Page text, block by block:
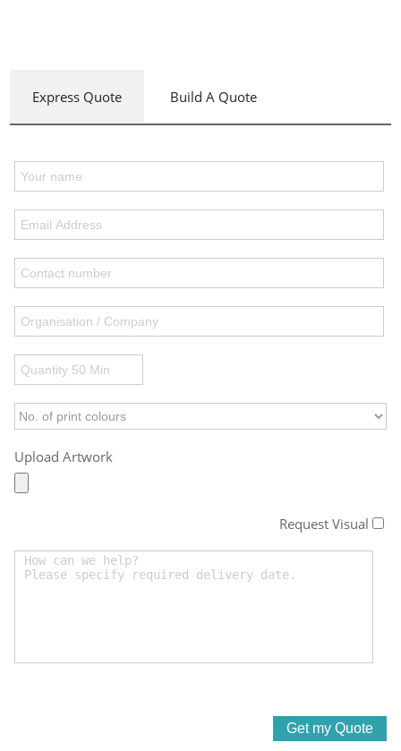
Express Quote Build A Quote
Upload Artwork
Request Visual